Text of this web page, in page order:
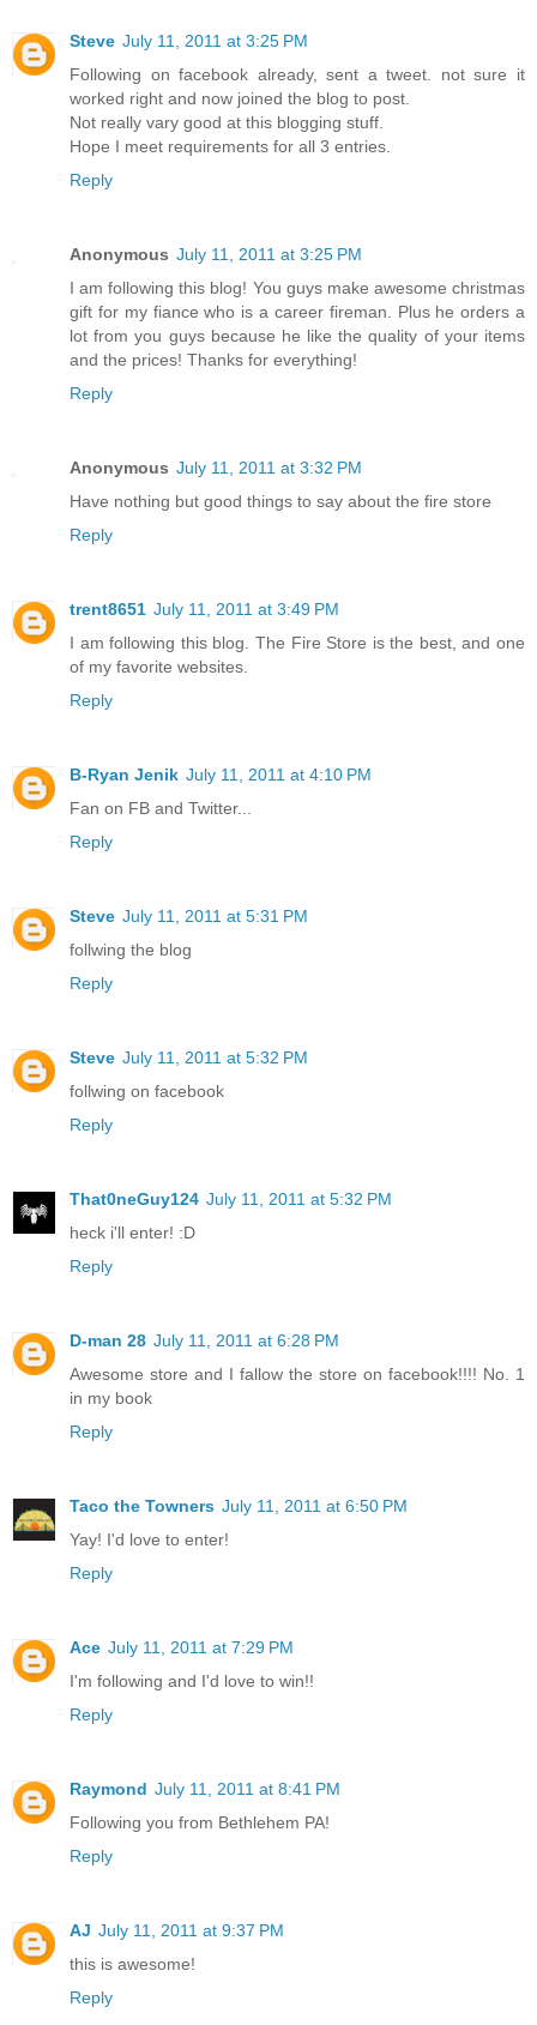
Steve July 11, 2011 at 3:25 PM
Following on facebook already, sent a tweet. not sure it
worked right and now joined the blog to post.
Not really vary good at this blogging stuff.
Hope I meet requirements for all 3 entries.
Reply
Anonymous July 11, 2011 at 3:25 PM
I am following this blog! You guys make awesome christmas
gift for my fiance who is a career fireman. Plus he orders a
lot from you guys because he like the quality of your items
and the prices! Thanks for everything!
Reply
Anonymous July 11, 2011 at 3:32 PM
Have nothing but good things to say about the fire store
Reply
trent8651 July 11, 2011 at 3:49 PM
I am following this blog. The Fire Store is the best, and one
of my favorite websites.
Reply
B-Ryan Jenik July 11, 2011 at 4:10 PM
Fan on FB and Twitter...
Reply
Steve July 11, 2011 at 5:31 PM
follwing the blog
Reply
Steve July 11, 2011 at 5:32 PM
follwing on facebook
Reply
That0neGuy124 July 11, 2011 at 5:32 PM
heck i'll enter! :D
Reply
D-man 28 July 11, 2011 at 6:28 PM
Awesome store and I fallow the store on facebook!!!! No. 1
in my book
Reply
Taco the Towners July 11, 2011 at 6:50 PM
Yay! I'd love to enter!
Reply
Ace July 11, 2011 at 7:29 PM
I'm following and I'd love to win!!
Reply
Raymond July 11, 2011 at 8:41 PM
Following you from Bethlehem PA!
Reply
AJ July 11, 2011 at 9:37 PM
this is awesome!
Reply